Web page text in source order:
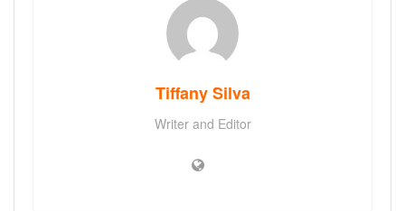
Tiffany Silva
Writer and Editor